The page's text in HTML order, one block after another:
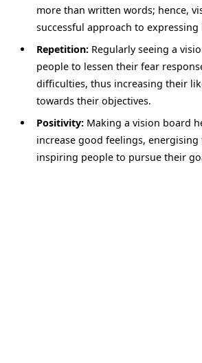
more than written words; hence,
successful approach to
Repetition:Regularly seeing a
people to lessen their fear
difficulties, thus increasing their
towards their objectives.
Positivity:Making a vision board
increase good feelings,
inspiring people to pursue their